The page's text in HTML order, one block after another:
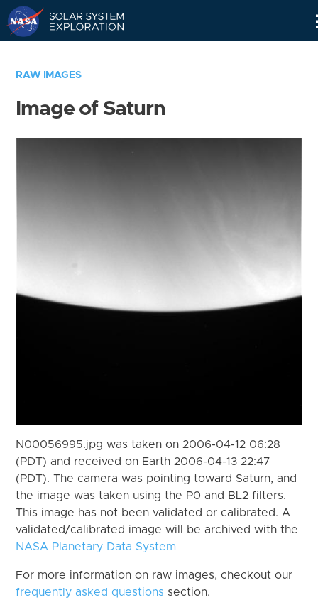
RAW IMAGES
Image of Saturn
N00056995.jpg was taken on 2006-04-12 06:28
(PDT) and received on Earth 2006-04-13 22:47
(PDT). The camera was pointing toward Saturn, and
the image was taken using the P0 and BL2 filters.
This image has not been validated or calibrated. A
validated/calibrated image will be archived with the
NASA Planetary Data System
For more information on raw images, checkout our
frequently asked questions section.